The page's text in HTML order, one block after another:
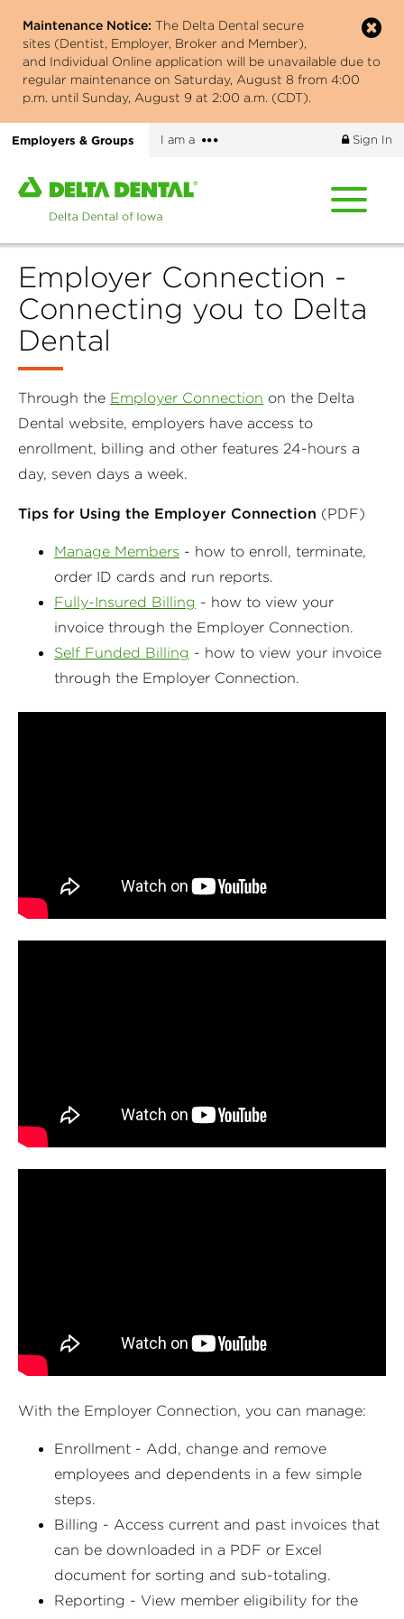
main
content
Maintenance Notice: The Delta Dental secure
sites (Dentist, Employer, Broker and Member),
and Individual Online application will be unavailable due to
regular maintenance on Saturday, August 8 from 4:00
p.m. until Sunday, August 9 at 2:00 a.m. (CDT).
Employers & Groups I am a
More
Sign In
Home
page
Delta
Dental
of
Iowa
Employer Connection -
Connecting you to Delta
Dental
Through the Employer Connection on the Delta
Dental website, employers have access to
enrollment, billing and other features 24-hours a
day, seven days a week.
Tips for Using the Employer Connection (PDF)
Manage Members - how to enroll, terminate,
order ID cards and run reports.
Fully-Insured Billing - how to view your
invoice through the Employer Connection.
Self Funded Billing - how to view your invoice
through the Employer Connection.
With the Employer Connection, you can manage:
Enrollment - Add, change and remove
employees and dependents in a few simple
steps.
Billing - Access current and past invoices that
can be downloaded in a PDF or Excel
document for sorting and sub-totaling.
Reporting - View member eligibility for the